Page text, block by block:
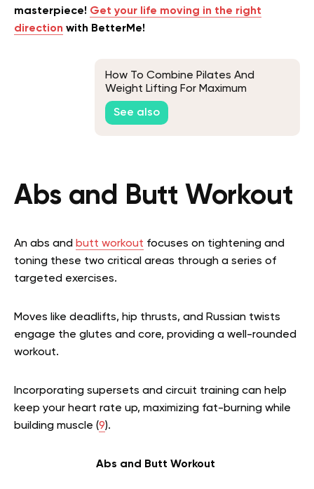
masterpiece! Get your life moving in the right
direction with BetterMe!
How To Combine Pilates And
Weight Lifting For Maximum
Benefits
See also
Abs and Butt Workout
An abs and butt workout focuses on tightening and
toning these two critical areas through a series of
targeted exercises.
Moves like deadlifts, hip thrusts, and Russian twists
engage the glutes and core, providing a well-rounded
workout.
Incorporating supersets and circuit training can help
keep your heart rate up, maximizing fat-burning while
building muscle (9).
Abs and Butt Workout